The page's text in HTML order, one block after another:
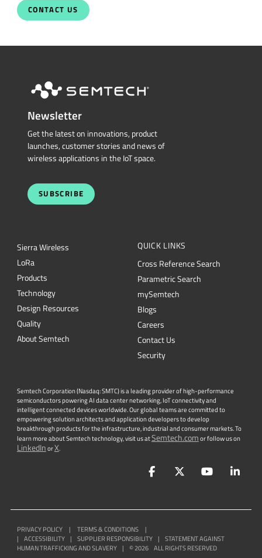
CONTACT US
Newsletter
Get the latest on innovations, product
launches, customer stories and news of
wireless applications in the IoT space.
SUBSCRIBE
Sierra Wireless
LoRa
Products
Technology
Design Resources
Quality
About Semtech
QUICK LINKS
Cross Reference Search
Parametric Search
mySemtech
Blogs
Careers
Contact Us
Security
Semtech Corporation (Nasdaq: SMTC) is a leading provider of high-performance
semiconductors powering AI data center networking, IoT connectivity and
intelligent connected devices worldwide. Our global teams are committed to
empowering solution architects and application developers to develop
breakthrough products for the infrastructure, industrial and consumer markets. To
learn more about Semtech technology, visit us atSemtech.comor follow us on
LinkedInorX.
FacebookTwitterYouTube
PRIVACY POLICY | TERMS & CONDITIONS
|
|
ACCESSIBILITY | SUPPLIER RESPONSIBILITY |
STATEMENT AGAINST
HUMAN TRAFFICKING AND SLAVERY
| ©2026 ALL RIGHTS RESERVED